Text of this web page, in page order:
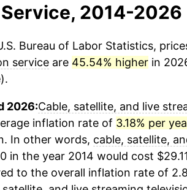
2014-
Bureau of Labor Statistics,
serviceare 45.54% higherin
2026:Cable, satellite, and live
inflation rate of 3.18% per
In other words, cable, satellite,
in the year 2014 would cost
to the overall inflation rate of